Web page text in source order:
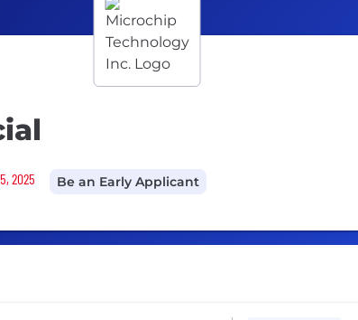
2025 Be an Early Applicant